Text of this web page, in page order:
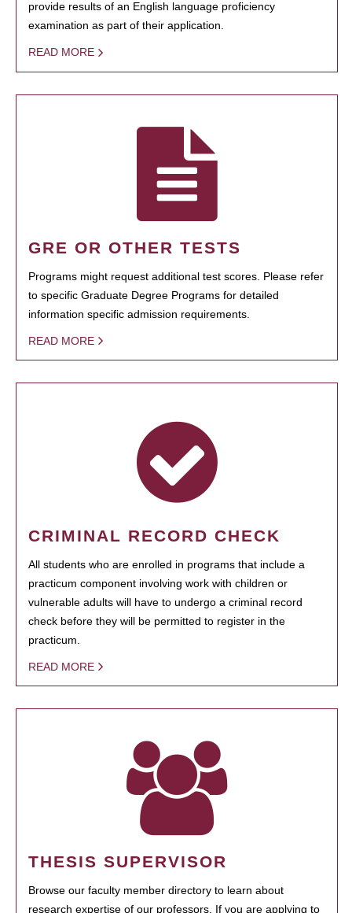
provide results of an English language proficiency
examination as part of their application.
READ MORE
GRE OR OTHER TESTS
Programs might request additional test scores. Please refer
to specific Graduate Degree Programs for detailed
information specific admission requirements.
READ MORE
CRIMINAL RECORD CHECK
All students who are enrolled in programs that include a
practicum component involving work with children or
vulnerable adults will have to undergo a criminal record
check before they will be permitted to register in the
practicum.
READ MORE
THESIS SUPERVISOR
Browse our faculty member directory to learn about
research expertise of our professors. If you are applying to